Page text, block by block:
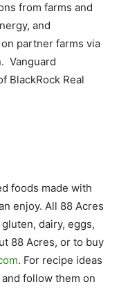
from farms and
and
partner farms via
Vanguard
BlackRock Real
foods made with
enjoy. All 88 Acres
dairy, eggs,
88 Acres, or to buy
. For recipe ideas
follow them on